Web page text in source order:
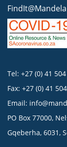
FindIt@Mandela
Tel: +27 (0) 41 504
Fax: +27 (0) 41
Email:
PO Box 77000,
Gqeberha, 6031,